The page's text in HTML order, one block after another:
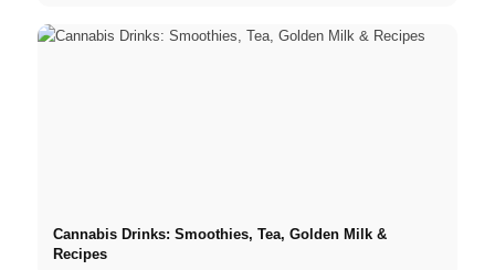
Cannabis Drinks: Smoothies, Tea, Golden Milk &
Recipes